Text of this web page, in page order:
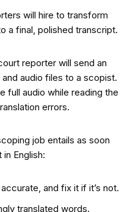
will hire to transform
a final, polished transcript.
reporter will send an
audio files to a scopist.
full audio while reading the
errors.
job entails as soon
English:
and fix it if it’s not.
translated words.